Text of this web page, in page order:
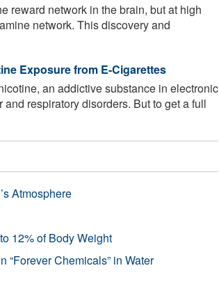
reward network in the brain, but at high
network. This discovery and
Exposure from E-Cigarettes
an addictive substance in electronic
respiratory disorders. But to get a full
Atmosphere
12% of Body Weight
“Forever Chemicals” in Water